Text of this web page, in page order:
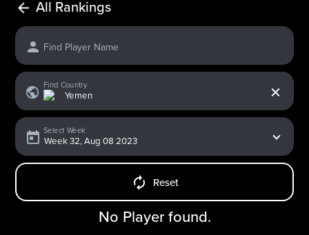
All Rankings
Find Player Name
Find Country
Select Week
Reset
No Player found.